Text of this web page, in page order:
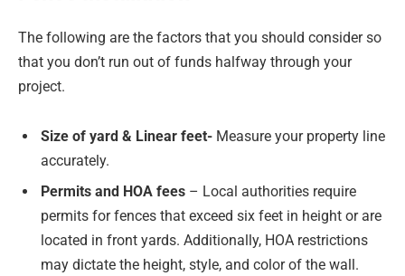
The following are the factors that you should consider so
that you don’t run out of funds halfway through your
project.
Size of yard & Linear feet- Measure your property line
accurately.
Permits and HOA fees – Local authorities require
permits for fences that exceed six feet in height or are
located in front yards. Additionally, HOA restrictions
may dictate the height, style, and color of the wall.